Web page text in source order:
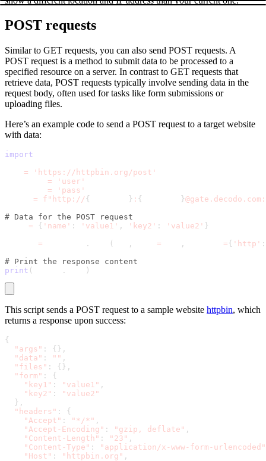
POST requests
Similar to GET requests, you can also send POST requests. A
POST request is a method to submit data to be processed to a
specified resource on a server. In contrast to GET requests that
retrieve data, POST requests typically involve sending data in the
request body, often used for tasks like form submissions or
uploading files.
Here’s an example code to send a POST request to a target website
with data:
import
=
'https://httpbin.org/post'
=
'user'
=
'pass'
= f"http://{ } : { }
# Data for the POST request
= { 'name' : 'value1' , 'key2' : 'value2' }
= . ( , = , ={ 'http' :
# Print the response content
print ( . )
This script sends a POST request to a sample website httpbin, which
returns a response upon success:
{
"args" : { } ,
"data" : "" ,
"files" : { } ,
"form" :
{
"key1" : "value1" ,
"key2" :
"value2"
} ,
"headers" :
{
"Accept" : "*/*" ,
"Accept-Encoding" : "gzip, deflate" ,
"Content-Length" : "23" ,
"Content-Type" :
"application/x-www-form-urlencoded"
"Host" : "httpbin.org" ,